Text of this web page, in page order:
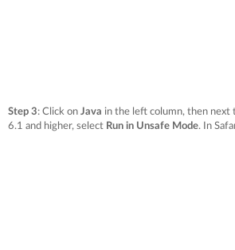
Step 3: Click on Java in the left column, then next
6.1 and higher, select Run in Unsafe Mode. In